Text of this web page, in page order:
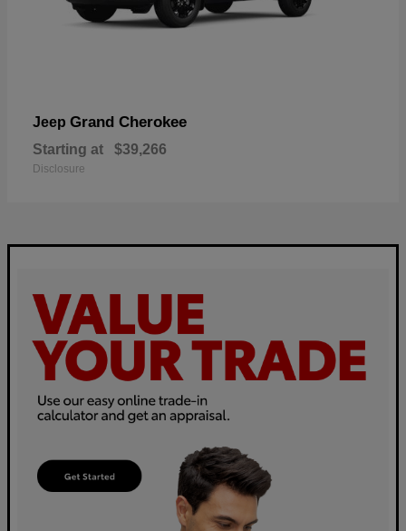
Jeep Grand Cherokee
Starting at $39,266
Disclosure